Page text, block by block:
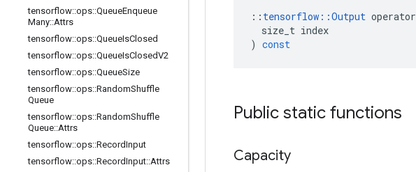
tensorflow::ops::QueueEnqueue
Many::Attrs
tensorflow::ops::QueueIsClosed
tensorflow::ops::QueueIsClosedV2
tensorflow::ops::QueueSize
tensorflow::ops::RandomShuffle
Queue
tensorflow::ops::RandomShuffle
Queue::Attrs
tensorflow::ops::RecordInput
tensorflow::ops::RecordInput::Attrs
:: tensorflow ::Output operator
size_t index
) const
Public static functions
Capacity